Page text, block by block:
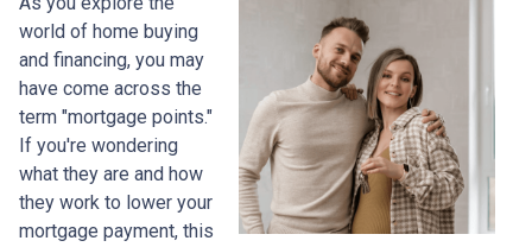
world of home buying
and financing, you may
have come across the
term "mortgage points."
If you're wondering
what they are and how
they work to lower your
mortgage payment, this